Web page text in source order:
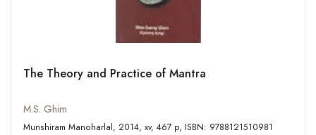
The Theory and Practice of Mantra
M.S. Ghim
Munshiram Manoharlal, 2014, xv, 467 p, ISBN: 9788121510981